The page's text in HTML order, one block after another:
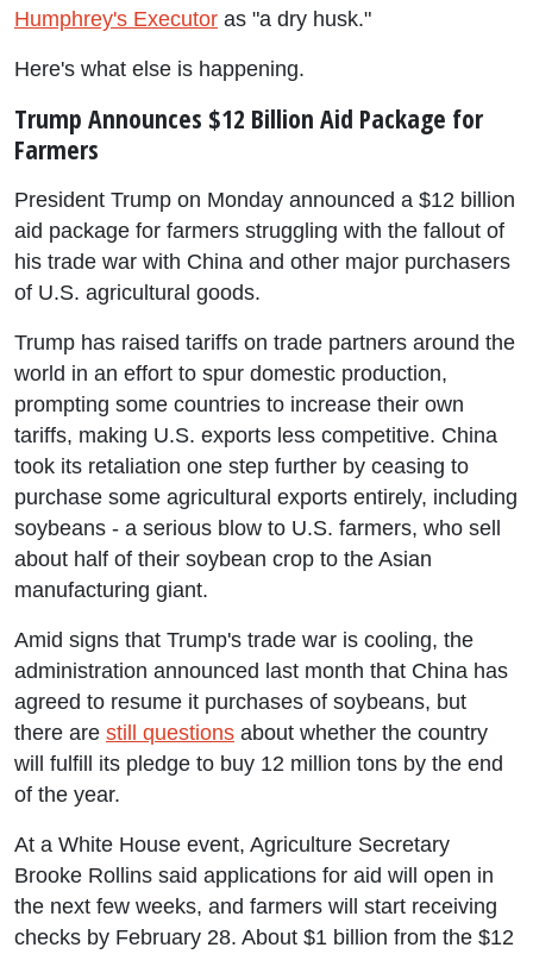
Humphrey's Executor as "a dry husk."
Here's what else is happening.
Trump Announces $12 Billion Aid Package for
Farmers
President Trump on Monday announced a $12 billion
aid package for farmers struggling with the fallout of
his trade war with China and other major purchasers
of U.S. agricultural goods.
Trump has raised tariffs on trade partners around the
world in an effort to spur domestic production,
prompting some countries to increase their own
tariffs, making U.S. exports less competitive. China
took its retaliation one step further by ceasing to
purchase some agricultural exports entirely, including
soybeans - a serious blow to U.S. farmers, who sell
about half of their soybean crop to the Asian
manufacturing giant.
Amid signs that Trump's trade war is cooling, the
administration announced last month that China has
agreed to resume it purchases of soybeans, but
there are still questions about whether the country
will fulfill its pledge to buy 12 million tons by the end
of the year.
At a White House event, Agriculture Secretary
Brooke Rollins said applications for aid will open in
the next few weeks, and farmers will start receiving
checks by February 28. About $1 billion from the $12